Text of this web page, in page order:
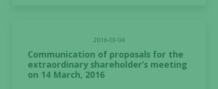
2016-03-04
Communication of proposals for the
extraordinary shareholder’s meeting
on 14 March, 2016